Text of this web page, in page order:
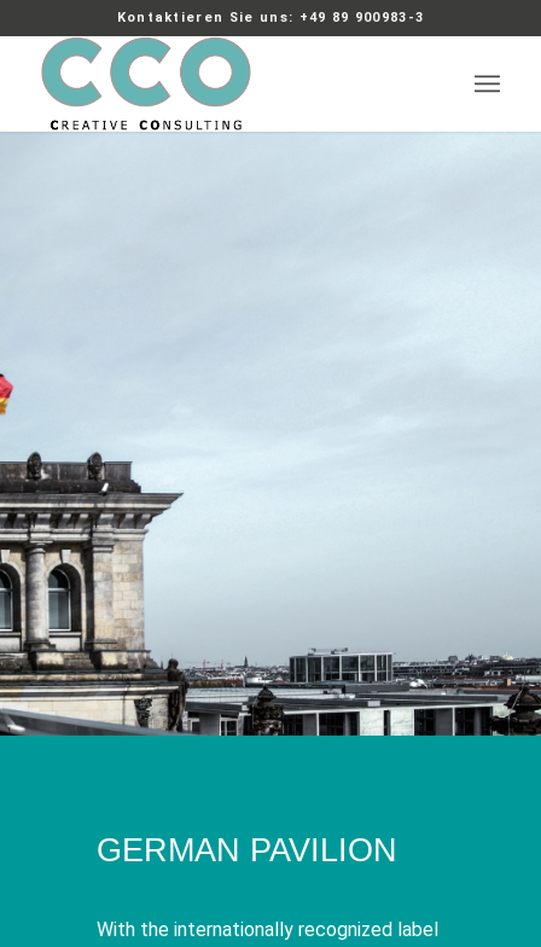
Kontaktieren Sie uns: +49 89 900983-3
GERMAN PAVILION
With the internationally recognized label